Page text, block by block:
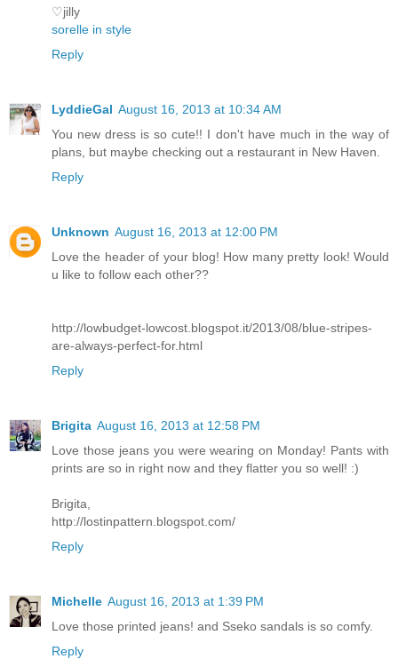
♡jilly
sorelle in style
Reply
LyddieGal August 16, 2013 at 10:34 AM
You new dress is so cute!! I don't have much in the way of
plans, but maybe checking out a restaurant in New Haven.
Reply
Unknown August 16, 2013 at 12:00 PM
Love the header of your blog! How many pretty look! Would
u like to follow each other??
http://lowbudget-lowcost.blogspot.it/2013/08/blue-stripes-
are-always-perfect-for.html
Reply
Brigita August 16, 2013 at 12:58 PM
Love those jeans you were wearing on Monday! Pants with
prints are so in right now and they flatter you so well! :)
Brigita,
http://lostinpattern.blogspot.com/
Reply
Michelle August 16, 2013 at 1:39 PM
Love those printed jeans! and Sseko sandals is so comfy.
Reply